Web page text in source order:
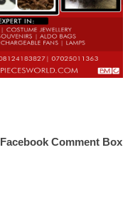
Facebook Comment Box